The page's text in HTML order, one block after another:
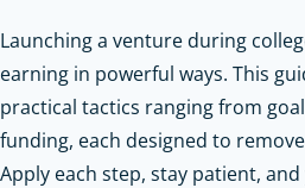
Launching a venture during
earning in powerful ways. This
practical tactics ranging from
funding, each designed to
Apply each step, stay patient,